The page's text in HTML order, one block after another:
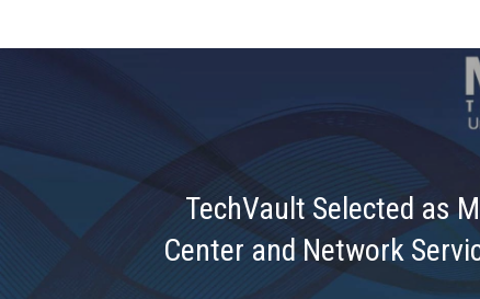
TechVault Selected as
Center and Network